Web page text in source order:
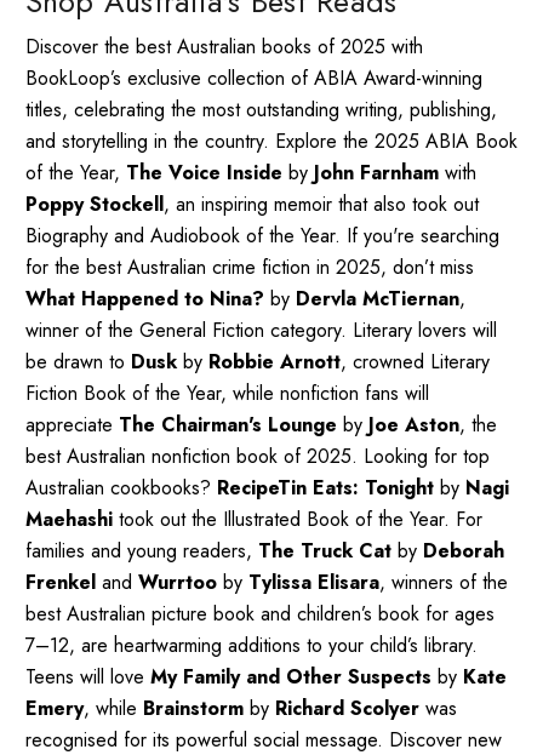
Discover the best Australian books of 2025 with
BookLoop’s exclusive collection of ABIA Award-winning
titles, celebrating the most outstanding writing, publishing,
and storytelling in the country. Explore the 2025 ABIA Book
of the Year, The Voice Inside by John Farnhamwith
Poppy Stockell, an inspiring memoir that also took out
Biography and Audiobook of the Year. If you're searching
for the best Australian crime fiction in 2025, don’t miss
What Happened to Nina? by Dervla McTiernan,
winner of the General Fiction category. Literary lovers will
be drawn to Duskby Robbie Arnott, crowned Literary
Fiction Book of the Year, while nonfiction fans will
appreciate The Chairman's Lounge by Joe Aston, the
best Australian nonfiction book of 2025. Looking for top
Australian cookbooks? RecipeTin Eats: Tonightby Nagi
Maehashitook out the Illustrated Book of the Year. For
families and young readers, The Truck Catby Deborah
Frenkeland Wurrtooby Tylissa Elisara, winners of the
best Australian picture book and children’s book for ages
7–12, are heartwarming additions to your child’s library.
Teens will love My Family and Other Suspects by Kate
Emery, while Brainstormby Richard Scolyerwas
recognised for its powerful social message. Discover new